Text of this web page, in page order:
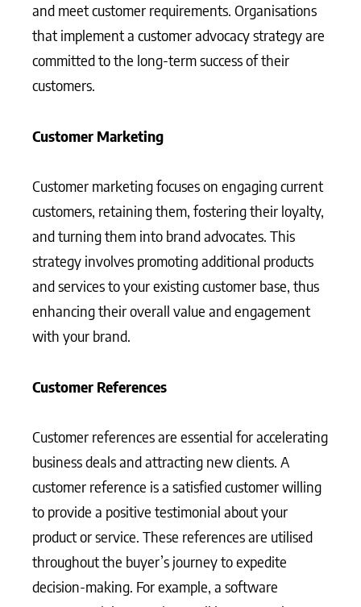
and meet customer requirements. Organisations
that implement a customer advocacy strategy are
committed to the long-term success of their
customers.
Customer Marketing
Customer marketing focuses on engaging current
customers, retaining them, fostering their loyalty,
and turning them into brand advocates. This
strategy involves promoting additional products
and services to your existing customer base, thus
enhancing their overall value and engagement
with your brand.
Customer References
Customer references are essential for accelerating
business deals and attracting new clients. A
customer reference is a satisfied customer willing
to provide a positive testimonial about your
product or service. These references are utilised
throughout the buyer’s journey to expedite
decision-making. For example, a software